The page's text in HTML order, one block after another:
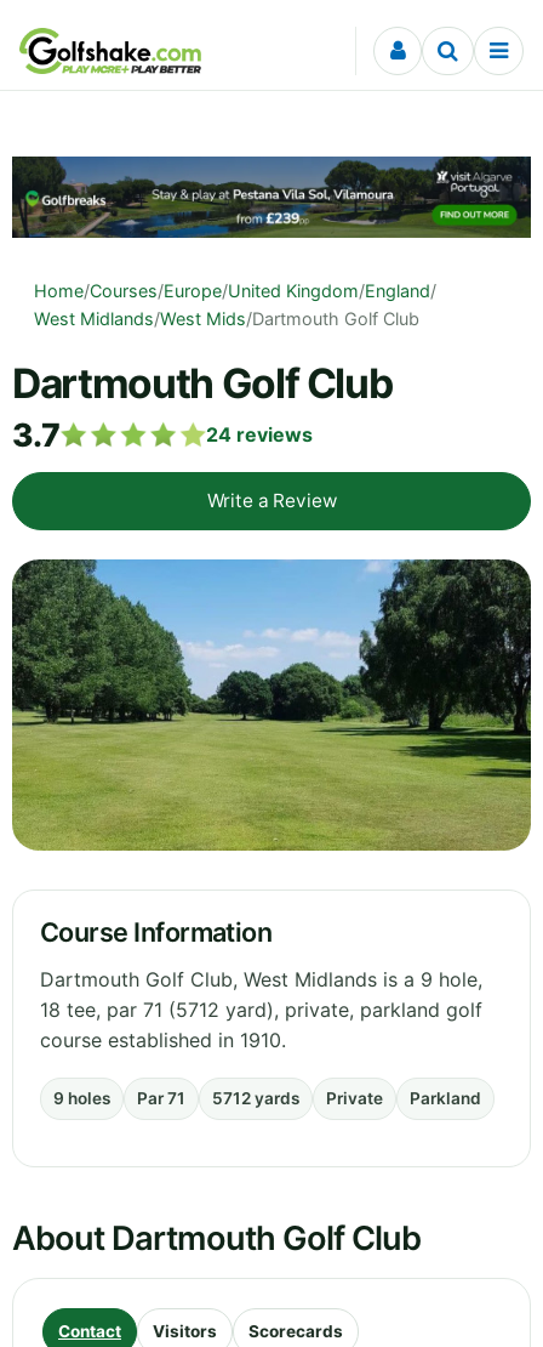
Skip to content
Home/Courses/Europe/United Kingdom/England/
West Midlands/West Mids/Dartmouth Golf Club
Dartmouth Golf Club
3.7 24 reviews
Write a Review
Course Information
Dartmouth Golf Club, West Midlands is a 9 hole,
18 tee, par 71 (5712 yard), private, parkland golf
course established in 1910.
9 holes Par 71 5712 yards Private Parkland
About Dartmouth Golf Club
Contact Visitors Scorecards